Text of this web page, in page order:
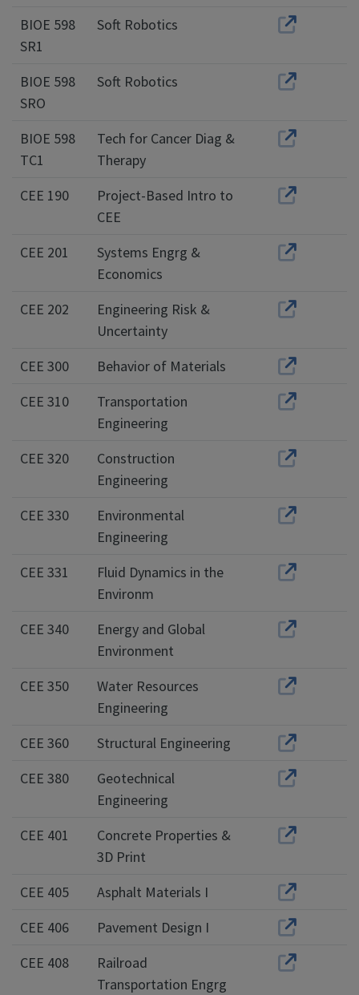
BIOE 598
SR1
Soft Robotics
BIOE 598
SRO
Soft Robotics
BIOE 598
TC1
Tech for Cancer Diag &
Therapy
CEE 190
Project-Based Intro to
CEE
CEE 201
Systems Engrg &
Economics
CEE 202
Engineering Risk &
Uncertainty
CEE 300
Behavior of Materials
CEE 310
Transportation
Engineering
CEE 320
Construction
Engineering
CEE 330
Environmental
Engineering
CEE 331
Fluid Dynamics in the
Environm
CEE 340
Energy and Global
Environment
CEE 350
Water Resources
Engineering
CEE 360
Structural Engineering
CEE 380
Geotechnical
Engineering
CEE 401
Concrete Properties &
3D Print
CEE 405
Asphalt Materials I
CEE 406
Pavement Design I
CEE 408
Railroad
Transportation Engrg